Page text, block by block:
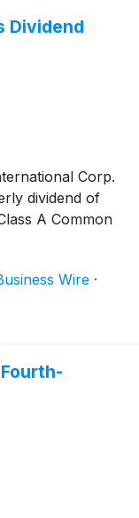
Dividend
Corp.
dividend of
A Common
Wire ·